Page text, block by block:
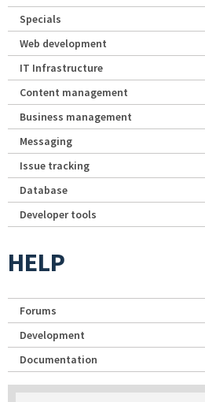
Specials
Web development
IT Infrastructure
Content management
Business management
Messaging
Issue tracking
Database
Developer tools
HELP
Forums
Development
Documentation